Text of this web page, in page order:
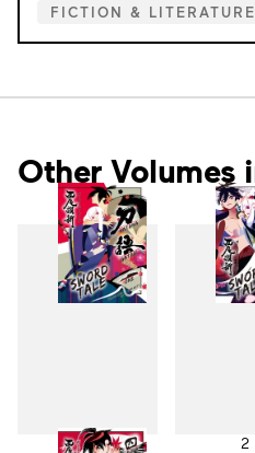
FICTION & LITERATURE
Other Volumes
1 2